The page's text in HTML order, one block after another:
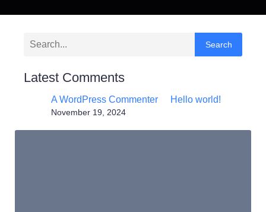
Search
Latest Comments
A WordPress Commenterzu Hello world!
November 19, 2024